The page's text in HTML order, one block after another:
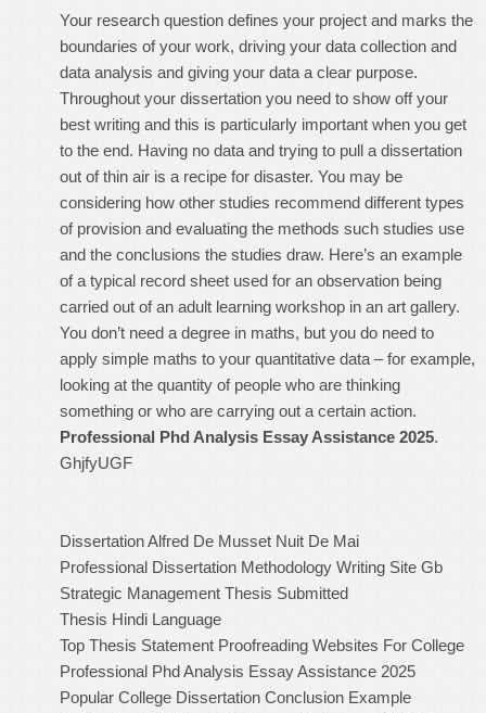
Your research question defines your project and marks the
boundaries of your work, driving your data collection and
data analysis and giving your data a clear purpose.
Throughout your dissertation you need to show off your
best writing and this is particularly important when you get
to the end. Having no data and trying to pull a dissertation
out of thin air is a recipe for disaster. You may be
considering how other studies recommend different types
of provision and evaluating the methods such studies use
and the conclusions the studies draw. Here’s an example
of a typical record sheet used for an observation being
carried out of an adult learning workshop in an art gallery.
You don’t need a degree in maths, but you do need to
apply simple maths to your quantitative data – for example,
looking at the quantity of people who are thinking
something or who are carrying out a certain action.
Professional Phd Analysis Essay Assistance 2025.
GhjfyUGF
Dissertation Alfred De Musset Nuit De Mai
Professional Dissertation Methodology Writing Site Gb
Strategic Management Thesis Submitted
Thesis Hindi Language
Top Thesis Statement Proofreading Websites For College
Professional Phd Analysis Essay Assistance 2025
Popular College Dissertation Conclusion Example